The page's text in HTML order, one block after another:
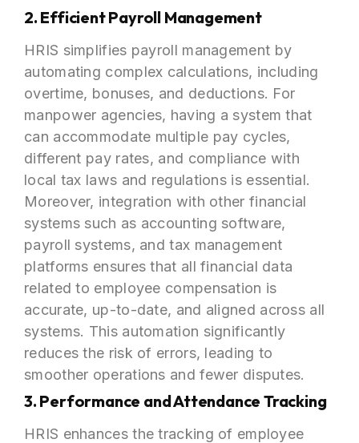
2. Efficient Payroll Management
HRIS simplifies payroll management by
automating complex calculations, including
overtime, bonuses, and deductions. For
manpower agencies, having a system that
can accommodate multiple pay cycles,
different pay rates, and compliance with
local tax laws and regulations is essential.
Moreover, integration with other financial
systems such as accounting software,
payroll systems, and tax management
platforms ensures that all financial data
related to employee compensation is
accurate, up-to-date, and aligned across all
systems. This automation significantly
reduces the risk of errors, leading to
smoother operations and fewer disputes.
3. Performance and Attendance Tracking
HRIS enhances the tracking of employee